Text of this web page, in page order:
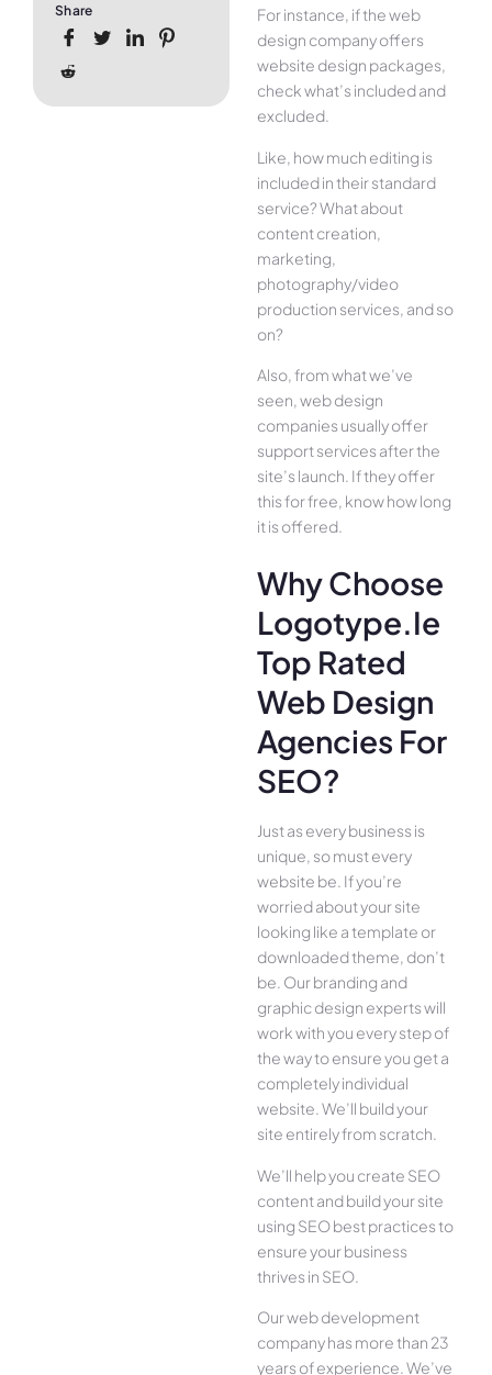
Share
For instance, if the web
design company offers
website design packages,
check what’s included and
excluded.
Like, how much editing is
included in their standard
service? What about
content creation,
marketing,
photography/video
production services, and so
on?
Also, from what we’ve
seen, web design
companies usually offer
support services after the
site’s launch. If they offer
this for free, know how long
it is offered.
Why Choose
Logotype.ie
Top Rated
Web Design
Agencies For
SEO?
Just as every business is
unique, so must every
website be. If you’re
worried about your site
looking like a template or
downloaded theme, don’t
be. Our branding and
graphic design experts will
work with you every step of
the way to ensure you get a
completely individual
website. We’ll build your
site entirely from scratch.
We’ll help you create SEO
content and build your site
using SEO best practices to
ensure your business
thrives in SEO.
Our web development
company has more than 23
years of experience. We’ve